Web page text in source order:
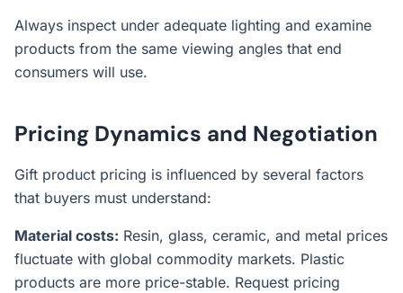
Always inspect under adequate lighting and examine
products from the same viewing angles that end
consumers will use.
Pricing Dynamics and Negotiation
Gift product pricing is influenced by several factors
that buyers must understand:
Material costs: Resin, glass, ceramic, and metal prices
fluctuate with global commodity markets. Plastic
products are more price-stable. Request pricing